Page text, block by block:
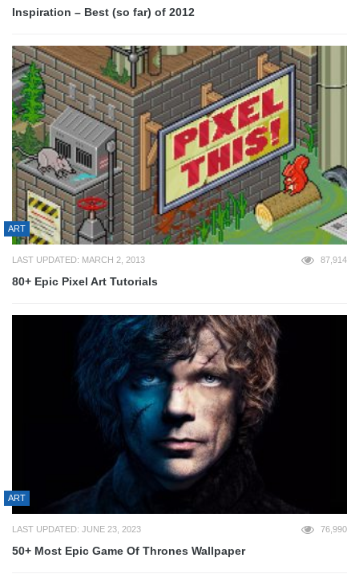
Inspiration – Best (so far) of 2012
ART
LAST UPDATED: MARCH 2, 2013 87,914
80+ Epic Pixel Art Tutorials
ART
LAST UPDATED: JUNE 23, 2023 76,990
50+ Most Epic Game Of Thrones Wallpaper